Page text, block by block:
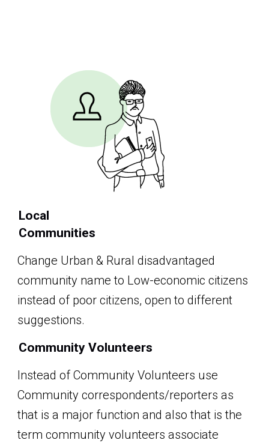
Local
Communities
Change Urban & Rural disadvantaged
community name to Low-economic citizens
instead of poor citizens, open to different
suggestions.
Community Volunteers
Instead of Community Volunteers use
Community correspondents/reporters as
that is a major function and also that is the
term community volunteers associate